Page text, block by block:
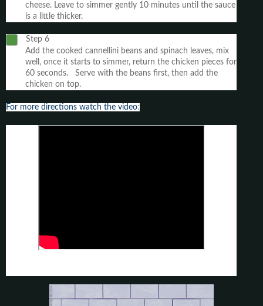
cheese. Leave to simmer gently 10 minutes until the sauce
is a little thicker.
Step 6
Add the cooked cannellini beans and spinach leaves, mix
well, once it starts to simmer, return the chicken pieces for
60 seconds. Serve with the beans first, then add the
chicken on top.
For more directions watch the video: